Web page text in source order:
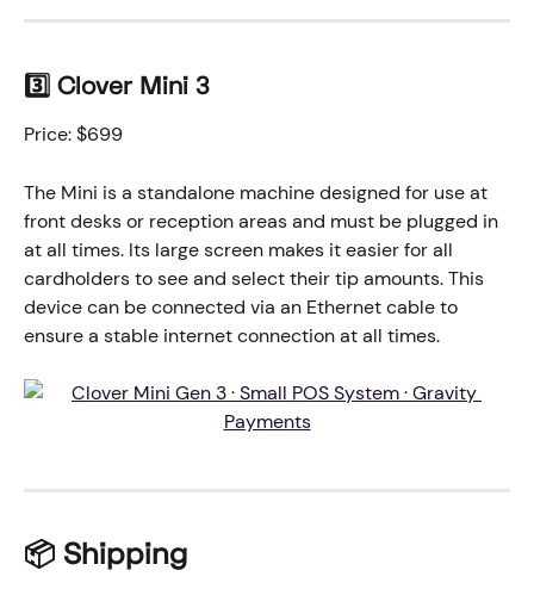
3️⃣ Clover Mini 3
Price: $699
The Mini is a standalone machine designed for use at
front desks or reception areas and must be plugged in
at all times. Its large screen makes it easier for all
cardholders to see and select their tip amounts. This
device can be connected via an Ethernet cable to
ensure a stable internet connection at all times.
📦 Shipping